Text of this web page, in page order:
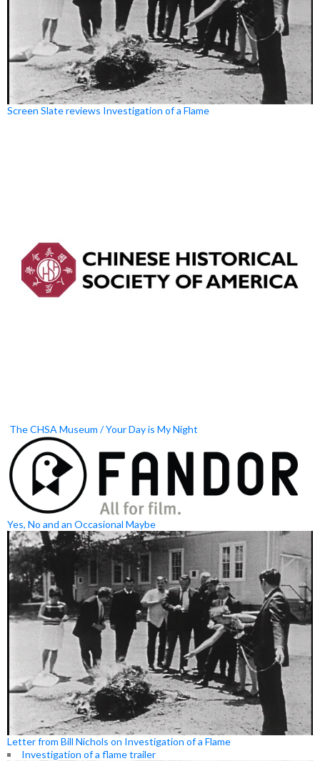
Screen Slate reviews Investigation of a Flame
The CHSA Museum / Your Day is My Night
Yes, No and an Occasional Maybe
Letter from Bill Nichols on Investigation of a Flame
Investigation of a flame trailer